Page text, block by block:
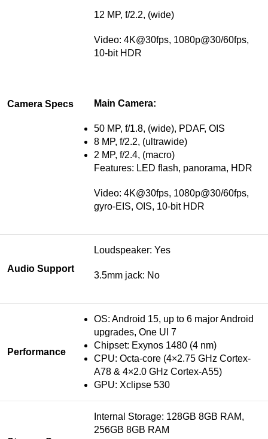
Camera Specs
12 MP, f/2.2, (wide)
Video: 4K@30fps, 1080p@30/60fps,
10-bit HDR
Main Camera:
50 MP, f/1.8, (wide), PDAF, OIS
8 MP, f/2.2, (ultrawide)
2 MP, f/2.4, (macro)
Features: LED flash, panorama, HDR
Video: 4K@30fps, 1080p@30/60fps,
gyro-EIS, OIS, 10-bit HDR
Audio Support
Loudspeaker: Yes
3.5mm jack: No
Performance
OS: Android 15, up to 6 major Android
upgrades, One UI 7
Chipset: Exynos 1480 (4 nm)
CPU: Octa-core (4×2.75 GHz Cortex-
A78 & 4×2.0 GHz Cortex-A55)
GPU: Xclipse 530
Internal Storage: 128GB 8GB RAM,
256GB 8GB RAM